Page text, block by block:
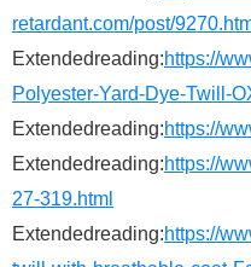
retardant.com/post/
Extendedreading:https://
Polyester-Yard-Dye-Twill-
Extendedreading:https://
Extendedreading:https://
27-319.html
Extendedreading:https://